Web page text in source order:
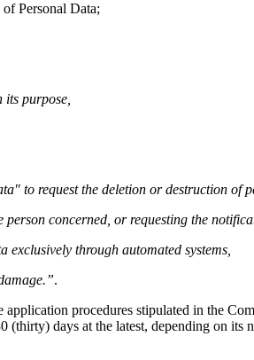
Personal Data;
purpose,
to request the deletion or destruction of
concerned, or requesting the
exclusively through automated systems,
.
procedures stipulated in the
days at the latest, depending on its